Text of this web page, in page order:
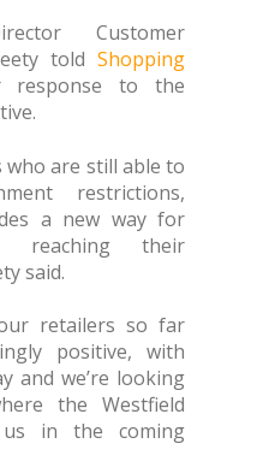
Customer
told Shopping
to the
are still able to
restrictions,
a new way for
reaching their
said.
retailers so far
positive, with
and we’re looking
the Westfield
us in the coming